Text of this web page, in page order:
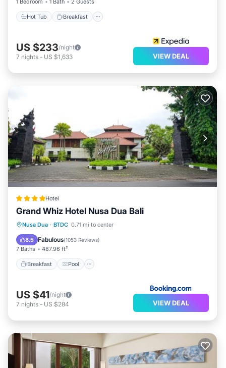
1 Bedroom 1 Bath 2 Guests
Hot Tub Breakfast
US $233/night
7 nights - US $1,633 VIEW DEAL
Hotel
Grand Whiz Hotel Nusa Dua Bali
Nusa Dua · BTDC 0.71 mi to center
8.5 Fabulous(1053 Reviews)
7 Baths 487.96 ft²
Breakfast Pool
Breakfast Pool
View
US $41/night
7 nights - US $284 VIEW DEAL